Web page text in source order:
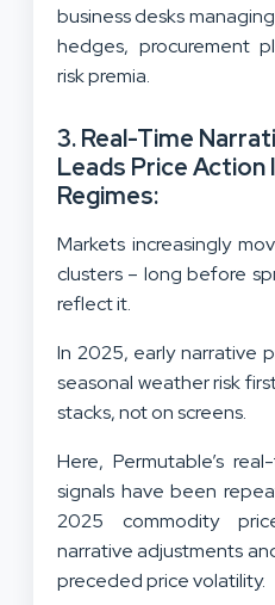
business desks
hedges, procurement
risk premia.
3. Real-Time
Leads Price
Regimes:
Markets increasingly
clusters – long before
reflect it.
In 2025, early narrative
seasonal weather risk
stacks, not on screens.
Here, Permutable’s
signals have been
2025 commodity
narrative adjustments
preceded price volatility.